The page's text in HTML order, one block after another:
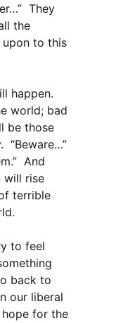
They
the
upon to this
happen.
world; bad
be those
“Beware…”
And
will rise
terrible
to feel
back to
our liberal
hope for the